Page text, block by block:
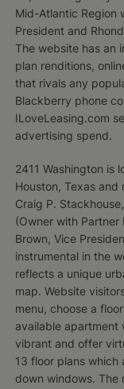
Mid-Atlantic Region
President and
The website has an
plan renditions,
that rivals any
Blackberry phone
ILoveLeasing.com
advertising spend.
2411 Washington is
Houston, Texas and
Craig P.
(Owner with Partner
Brown, Vice
instrumental in the
reflects a unique
map. Website
menu, choose a
available apartment
vibrant and offer
13 floor plans which
down windows.